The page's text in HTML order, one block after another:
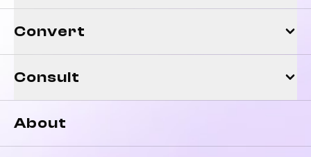
Convert
Consult
About